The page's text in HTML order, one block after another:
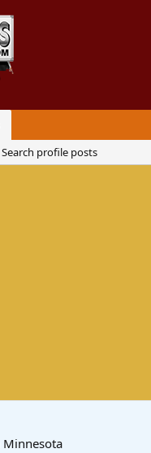
Search profile posts
Minnesota